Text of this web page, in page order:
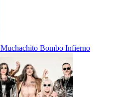
Muchachito Bombo Infierno